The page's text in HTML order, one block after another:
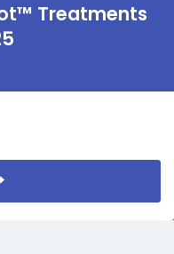
Treatments